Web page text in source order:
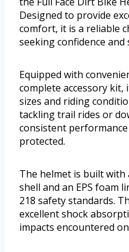
Designed to provide
comfort, it is a reliable
seeking confidence and
Equipped with
complete accessory
sizes and riding
tackling trail rides or
consistent
protected.
The helmet is built with
shell and an EPS foam
218 safety standards.
excellent shock
impacts encountered